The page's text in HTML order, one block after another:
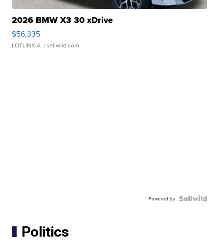
2026 BMW X3 30 xDrive
$56,335
LOTLINX A. | sellwild.com
Powered by
Politics